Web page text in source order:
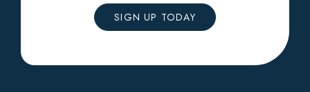
SIGN UP TODAY